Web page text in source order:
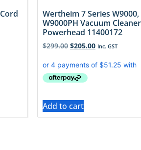
Wertheim 7 Series W9000,
W9000PH Vacuum Cleaner
Powerhead 11400172
$299.00 $205.00 Inc. GST
Add to cart